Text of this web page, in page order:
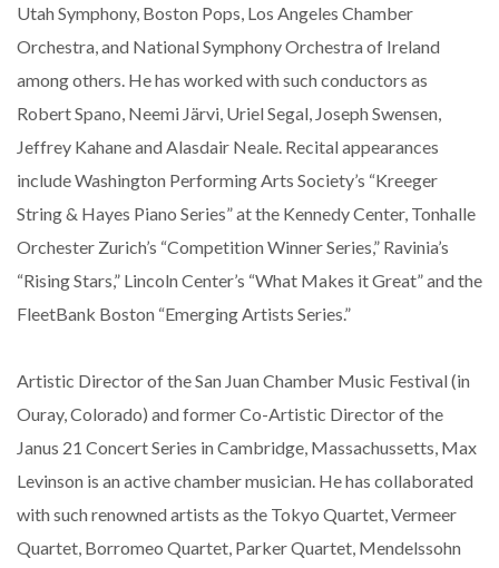
Utah Symphony, Boston Pops, Los Angeles Chamber
Orchestra, and National Symphony Orchestra of Ireland
among others. He has worked with such conductors as
Robert Spano, Neemi Järvi, Uriel Segal, Joseph Swensen,
Jeffrey Kahane and Alasdair Neale. Recital appearances
include Washington Performing Arts Society’s “Kreeger
String & Hayes Piano Series” at the Kennedy Center, Tonhalle
Orchester Zurich’s “Competition Winner Series,” Ravinia’s
“Rising Stars,” Lincoln Center’s “What Makes it Great” and the
FleetBank Boston “Emerging Artists Series.”
Artistic Director of the San Juan Chamber Music Festival (in
Ouray, Colorado) and former Co-Artistic Director of the
Janus 21 Concert Series in Cambridge, Massachussetts, Max
Levinson is an active chamber musician. He has collaborated
with such renowned artists as the Tokyo Quartet, Vermeer
Quartet, Borromeo Quartet, Parker Quartet, Mendelssohn